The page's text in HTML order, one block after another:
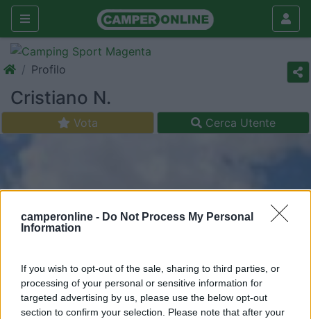
camperonline - Do Not Process My Personal
Information
If you wish to opt-out of the sale, sharing to third parties, or
processing of your personal or sensitive information for
targeted advertising by us, please use the below opt-out
section to confirm your selection. Please note that after your
Profilo
Cristiano N.
Vota Cerca Utente